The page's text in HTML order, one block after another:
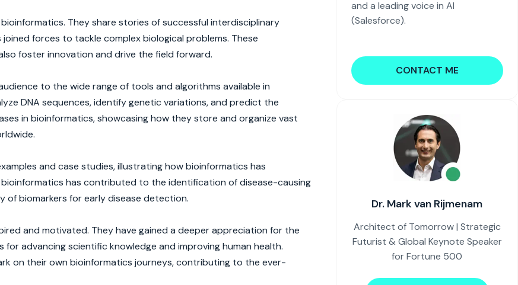
They share stories of successful interdisciplinary
forces to tackle complex biological problems. These
foster innovation and drive the field forward.
to the wide range of tools and algorithms available in
DNA sequences, identify genetic variations, and predict the
in bioinformatics, showcasing how they store and organize vast
and case studies, illustrating how bioinformatics has
has contributed to the identification of disease-causing
of biomarkers for early disease detection.
and motivated. They have gained a deeper appreciation for the
advancing scientific knowledge and improving human health.
on their own bioinformatics journeys, contributing to the ever-
and a leading voice in AI
(Salesforce).
CONTACT ME
Dr. Mark van Rijmenam
Architect of Tomorrow | Strategic
Futurist & Global Keynote Speaker
for Fortune 500